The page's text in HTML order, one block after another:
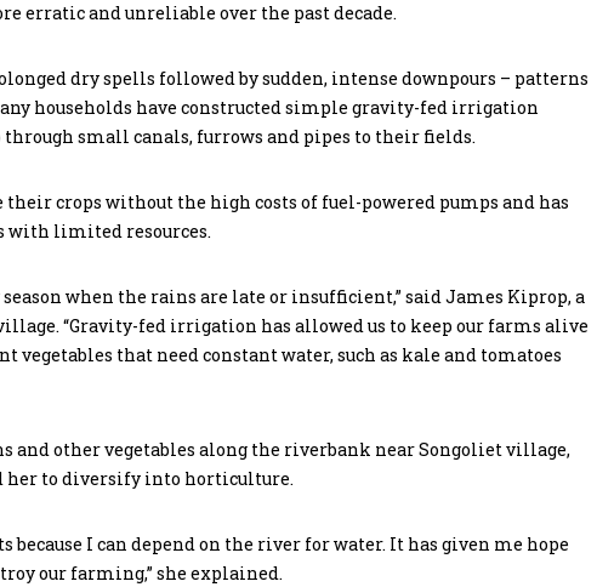
erratic and unreliable over the past decade.
dry spells followed by sudden, intense downpours – patterns
households have constructed simple gravity-fed irrigation
small canals, furrows and pipes to their fields.
crops without the high costs of fuel-powered pumps and has
with limited resources.
when the rains are late or insufficient,” said James Kiprop, a
“Gravity-fed irrigation has allowed us to keep our farms alive
vegetables that need constant water, such as kale and tomatoes
and other vegetables along the riverbank near Songoliet village,
her to diversify into horticulture.
because I can depend on the river for water. It has given me hope
our farming,” she explained.